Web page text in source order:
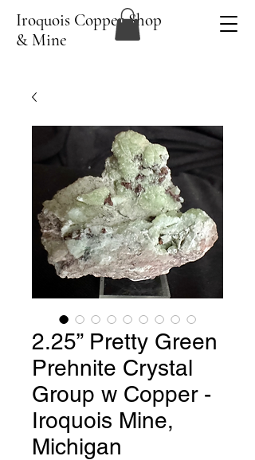
Iroquois Copper Shop
& Mine
2.25” Pretty Green
Prehnite Crystal
Group w Copper -
Iroquois Mine,
Michigan